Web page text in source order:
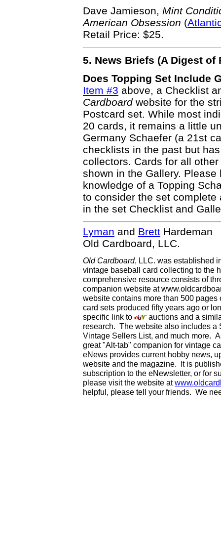
Dave Jamieson, Mint
American Obsession (
Retail Price: $25.
5. News Briefs (A Digest of
Does Topping Set Include
Item #3 above, a Checklist
Cardboardwebsite for the
Postcard set. While most
20 cards, it remains a little
Germany Schaefer (a 21st
checklists in the past but
collectors. Cards for all
shown in the Gallery.
knowledge of a Topping
to consider the set
in the set Checklist and
Lyman and Brett Hardeman
Old Cardboard, LLC.
Old Cardboard, LLC. was established
vintage baseball card collecting to the
comprehensive resource consists of
companion website at
website contains more than 500
card sets produced fifty years ago or
specific link to
auctions and a
research. The website also includes a
Vintage Sellers List, and much more.
great "Alt-tab" companion for vintage
eNews provides current hobby news,
website and the magazine. It is
subscription to the eNewsletter, or for
please visit the website at
helpful, please tell your friends. We